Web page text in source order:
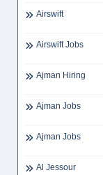
Airswift
Airswift Jobs
Ajman Hiring
Ajman Jobs
Ajman Jobs
Al Jessour